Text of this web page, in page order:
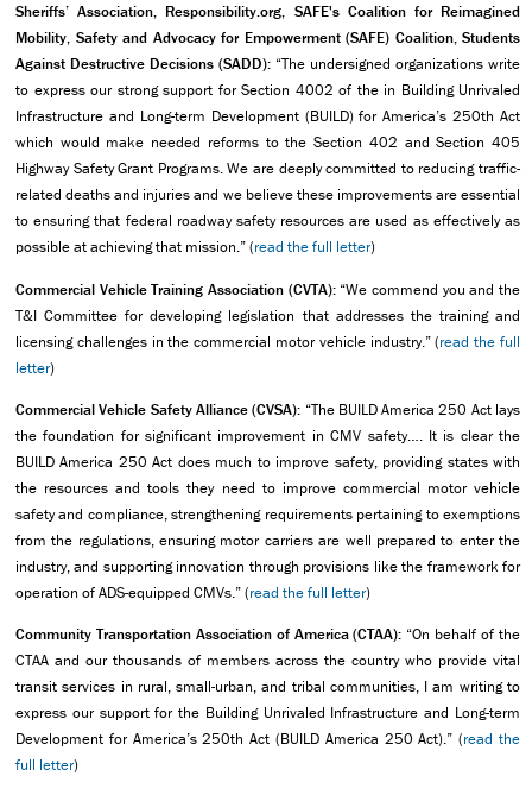
Sheriffs’ Association, Responsibility.org, SAFE's Coalition for Reimagined
Mobility, Safety and Advocacy for Empowerment (SAFE) Coalition, Students
Against Destructive Decisions (SADD): “The undersigned organizations write
to express our strong support for Section 4002 of the in Building Unrivaled
Infrastructure and Long-term Development (BUILD) for America’s 250th Act
which would make needed reforms to the Section 402 and Section 405
Highway Safety Grant Programs. We are deeply committed to reducing traffic-
related deaths and injuries and we believe these improvements are essential
to ensuring that federal roadway safety resources are used as effectively as
possible at achieving that mission.” (read the full letter)
Commercial Vehicle Training Association (CVTA):“We commend you and the
T&I Committee for developing legislation that addresses the training and
licensing challenges in the commercial motor vehicle industry.” (read the full
letter)
Commercial Vehicle Safety Alliance (CVSA): “The BUILD America 250 Act lays
the foundation for significant improvement in CMV safety…. It is clear the
BUILD America 250 Act does much to improve safety, providing states with
the resources and tools they need to improve commercial motor vehicle
safety and compliance, strengthening requirements pertaining to exemptions
from the regulations, ensuring motor carriers are well prepared to enter the
industry, and supporting innovation through provisions like the framework for
operation of ADS-equipped CMVs.” (read the full letter)
Community Transportation Association of America (CTAA): “On behalf of the
CTAA and our thousands of members across the country who provide vital
transit services in rural, small-urban, and tribal communities, I am writing to
express our support for the Building Unrivaled Infrastructure and Long-term
Development for America’s 250th Act (BUILD America 250 Act).” (read the
full letter)